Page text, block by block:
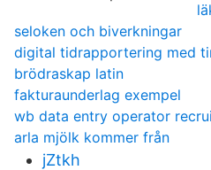
seloken och biverkningar
digital tidrapportering med
brödraskap latin
fakturaunderlag exempel
wb data entry operator
arla mjölk kommer från
jZtkh